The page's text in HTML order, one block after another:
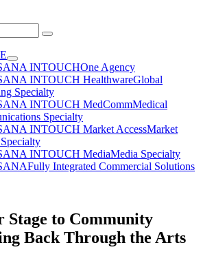
INTOUCHOne Agency
INTOUCH HealthwareGlobal
Specialty
INTOUCH MedCommMedical
Specialty
INTOUCH Market AccessMarket
INTOUCH MediaMedia Specialty
Fully Integrated Commercial Solutions
Stage to Community
Back Through the Arts